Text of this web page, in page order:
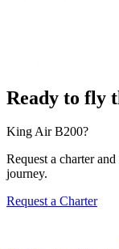
Ready to fly
King Air B200?
Request a charter
journey.
Request a Charter